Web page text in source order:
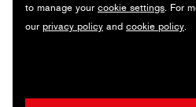
MA-G AWARDS
JOURNAL
to manage your cookie settings. For
our privacy policy and cookie policy.